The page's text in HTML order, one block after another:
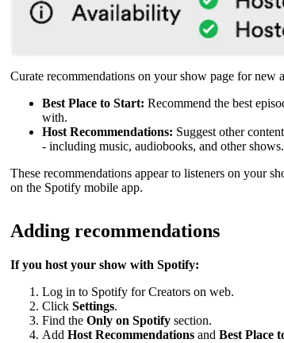
Curate recommendations on your show page for new
Best Place to Start: Recommend the best
with.
Host Recommendations: Suggest other
- including music, audiobooks, and other shows.
These recommendations appear to listeners on your
on the Spotify mobile app.
Adding recommendations
If you host your show with Spotify:
Log in to Spotify for Creators on web.
Click Settings.
Find the Only on Spotify section.
Add Host Recommendations and Best Place